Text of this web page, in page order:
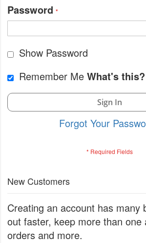
Password
Show Password
Remember Me What's this?
Sign In
Forgot Your
New Customers
Creating an account has many
out faster, keep more than one
orders and more.